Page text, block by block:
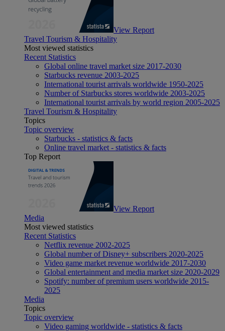
View Report
Travel Tourism & Hospitality
Most viewed statistics
Recent Statistics
Global online travel market size 2017-2030
Starbucks revenue 2003-2025
International tourist arrivals worldwide 1950-2025
Number of Starbucks stores worldwide 2003-2025
International tourist arrivals by world region 2005-2025
Travel Tourism & Hospitality
Topics
Topic overview
Starbucks - statistics & facts
Online travel market - statistics & facts
Top Report
View Report
Media
Most viewed statistics
Recent Statistics
Netflix revenue 2002-2025
Global number of Disney+ subscribers 2020-2025
Video game market revenue worldwide 2017-2030
Global entertainment and media market size 2020-2029
Spotify: number of premium users worldwide 2015-
2025
Media
Topics
Topic overview
Video gaming worldwide - statistics & facts